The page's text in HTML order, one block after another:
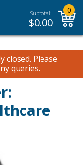
Subtotal:
$0.00
0
closed. Please
queries.